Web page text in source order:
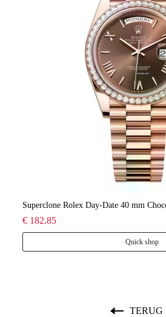
Superclone Rolex Day-Date 40 mm
€ 182.85
Quick shop
TERUG